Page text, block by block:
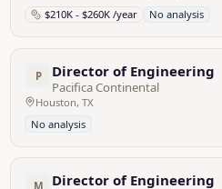
$210K - $260K /year
No analysis
P Director of Engineering
Pacifica Continental
Houston, TX
No analysis
M Director of Engineering